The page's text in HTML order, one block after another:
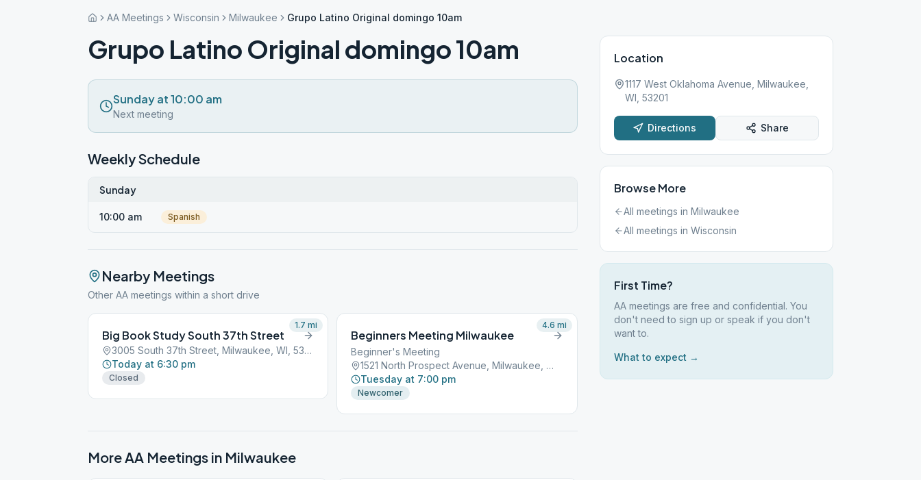
AA Meetings Wisconsin Milwaukee Grupo Latino Original domingo 10am
Grupo Latino Original domingo 10am
Sunday at 10:00 am
Next meeting
Weekly Schedule
Sunday
10:00 am Spanish
Nearby Meetings
Other AA meetings within a short drive
Big Book Study South 37th Street
3005 South 37th Street, Milwaukee, WI, 53201
Today at 6:30 pm
Closed
1.7 mi
Beginners Meeting Milwaukee
Beginner's Meeting
1521 North Prospect Avenue, Milwaukee, WI, 53201
Tuesday at 7:00 pm
Newcomer
4.6 mi
More AA Meetings in Milwaukee
Location
1117 West Oklahoma Avenue, Milwaukee,
WI, 53201
Directions Share
Browse More
All meetings in Milwaukee
All meetings in Wisconsin
First Time?
AA meetings are free and confidential. You
don't need to sign up or speak if you don't
want to.
What to expect →